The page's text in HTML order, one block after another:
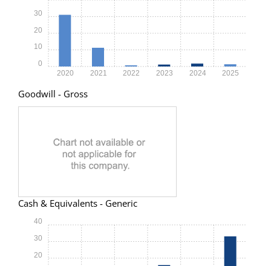
2020 2021 2022 2023 2024 2025
0
10
20
30
Goodwill - Gross
Cash & Equivalents - Generic
20
30
40